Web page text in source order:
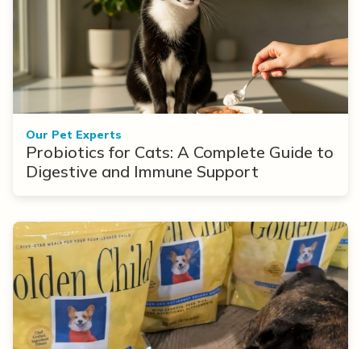
Our Pet Experts
Probiotics for Cats: A Complete Guide to
Digestive and Immune Support